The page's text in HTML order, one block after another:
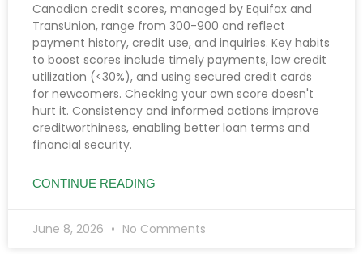
Canadian credit scores, managed by Equifax and
TransUnion, range from 300-900 and reflect
payment history, credit use, and inquiries. Key habits
to boost scores include timely payments, low credit
utilization (<30%), and using secured credit cards
for newcomers. Checking your own score doesn't
hurt it. Consistency and informed actions improve
creditworthiness, enabling better loan terms and
financial security.
CONTINUE READING
June 8, 2026 No Comments